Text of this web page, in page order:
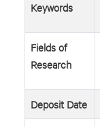
Keywords
Fields of
Research
Deposit Date